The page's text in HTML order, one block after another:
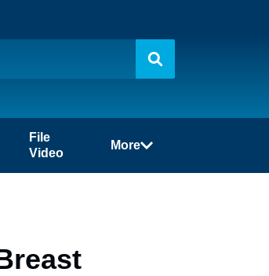
File
Video
More